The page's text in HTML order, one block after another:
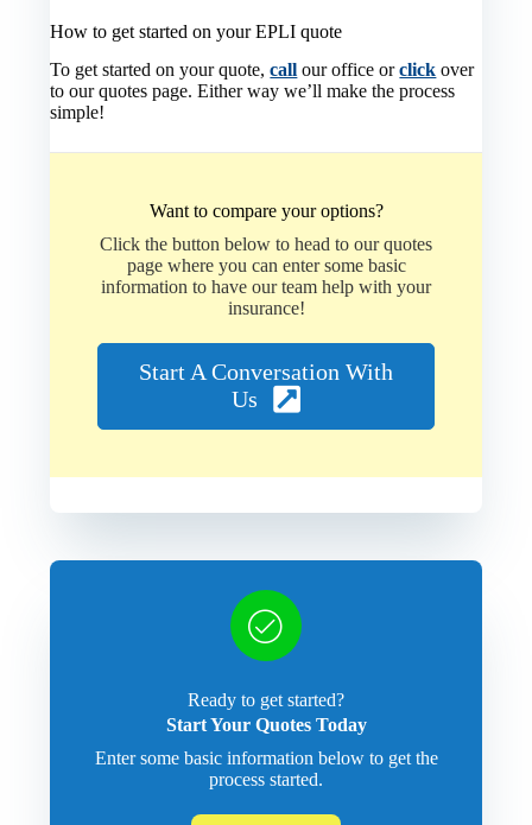
How to get started on your EPLI quote
To get started on your quote,call our office orclick over
to our quotes page. Either way we’ll make the process
simple!
Want to compare your options?
Click the button below to head to our quotes
page where you can enter some basic
information to have our team help with your
insurance!
Start A Conversation With
Us
Ready to get started?
Start Your Quotes Today
Enter some basic information below to get the
process started.